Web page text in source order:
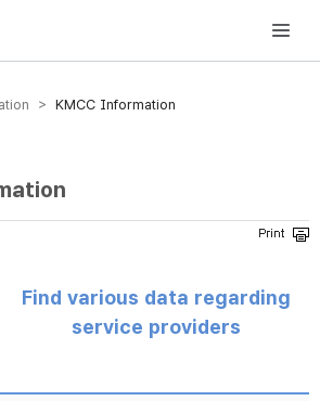
Media and Communications Commission
> KMCC Information
Find various data regarding
service providers